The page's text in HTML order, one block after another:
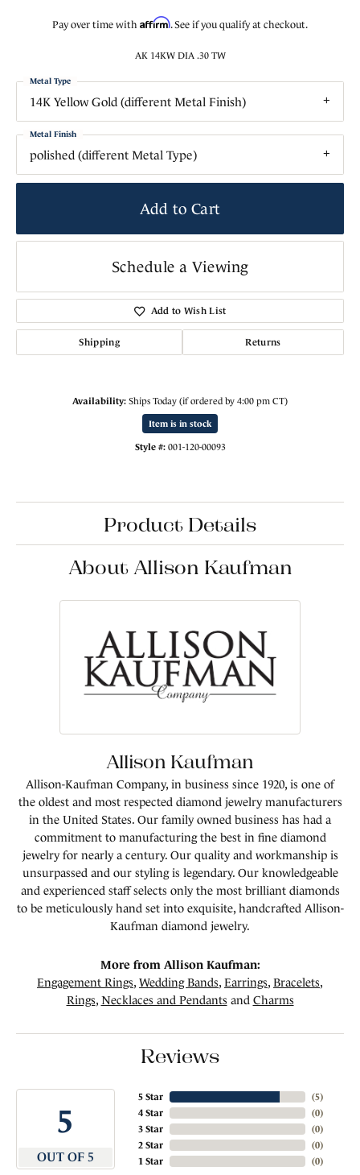
Pay over time with Affirm. See if you qualify at checkout.
AK 14KW DIA .30 TW
14K Yellow Gold (different Metal Finish)
Metal Type
polished (different Metal Type)
Metal Finish
Add to Cart
Schedule a Viewing
Add to Wish List
Shipping Returns
Availability: Ships Today (if ordered by 4:00 pm CT)
Item is in stock
Style #: 001-120-00093
Product Details
About Allison Kaufman
Allison Kaufman
Allison-Kaufman Company, in business since 1920, is one of
the oldest and most respected diamond jewelry manufacturers
in the United States. Our family owned business has had a
commitment to manufacturing the best in fine diamond
jewelry for nearly a century. Our quality and workmanship is
unsurpassed and our styling is legendary. Our knowledgeable
and experienced staff selects only the most brilliant diamonds
to be meticulously hand set into exquisite, handcrafted Allison-
Kaufman diamond jewelry.
More from Allison Kaufman:
Engagement Rings, Wedding Bands, Earrings, Bracelets,
Rings, Necklaces and Pendants and Charms
Reviews
5
OUT OF 5
5 Star
4 Star
3 Star
2 Star
1 Star
(5)
(0)
(0)
(0)
(0)